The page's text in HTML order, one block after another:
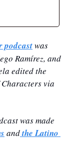
podcast was
Ramírez, and
edited the
via
was made
and ⁠the Latino